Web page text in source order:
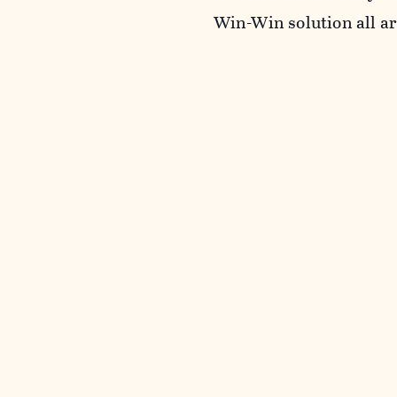
Win-Win solution all